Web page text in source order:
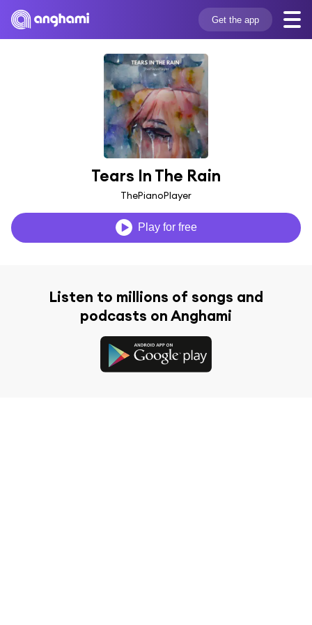
Get the app
Tears In The Rain
ThePianoPlayer
Play for free
Listen to millions of songs and
podcasts on Anghami